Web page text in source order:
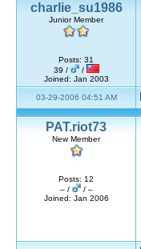
charlie_su1986
Junior Member
Posts: 31
39 /
/
Joined: Jan 2003
03-29-2006 04:51 AM
PAT.riot73
New Member
Posts: 12
– /
/ –
Joined: Jan 2006